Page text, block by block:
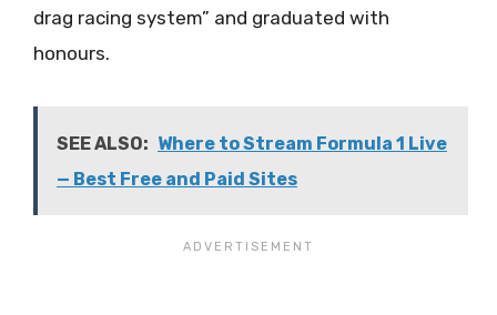
drag racing system” and graduated with
honours.
SEE ALSO: Where to Stream Formula 1 Live
— Best Free and Paid Sites